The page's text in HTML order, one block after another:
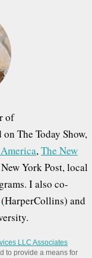
of
The Today Show,
,The New
York Post, local
I also co-
(HarperCollins) and
LLC Associates
to provide a means for